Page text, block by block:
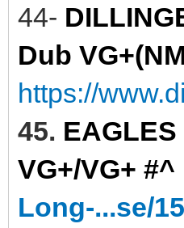
44-
Dub
https://
45.
VG+/VG+ #^
Long-...se/